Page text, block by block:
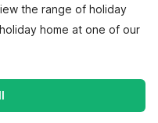
the range of holiday
home at one of our